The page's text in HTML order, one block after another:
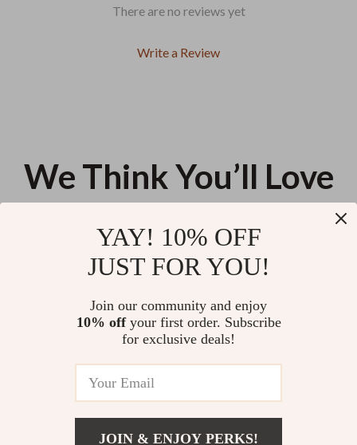
There are no reviews yet
Write a Review
We Think You’ll Love
Office Bag
Universal Travel Suitcase with
US $191.55
YAY! 10% OFF
JUST FOR YOU!
Join our community and enjoy
10% offyour first order. Subscribe
for exclusive deals!
JOIN & ENJOY PERKS!